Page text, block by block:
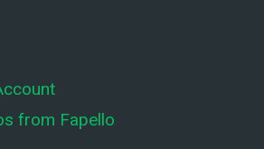
from Fapello